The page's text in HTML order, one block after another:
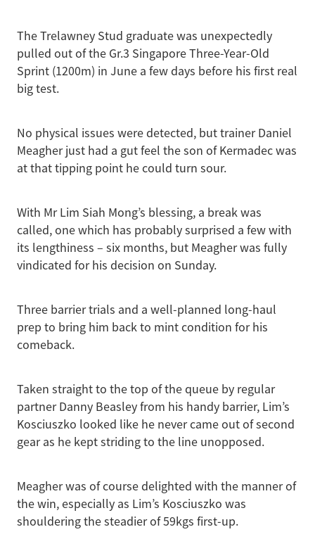
The Trelawney Stud graduate was unexpectedly
pulled out of the Gr.3 Singapore Three-Year-Old
Sprint (1200m) in June a few days before his first real
big test.
No physical issues were detected, but trainer Daniel
Meagher just had a gut feel the son of Kermadec was
at that tipping point he could turn sour.
With Mr Lim Siah Mong’s blessing, a break was
called, one which has probably surprised a few with
its lengthiness – six months, but Meagher was fully
vindicated for his decision on Sunday.
Three barrier trials and a well-planned long-haul
prep to bring him back to mint condition for his
comeback.
Taken straight to the top of the queue by regular
partner Danny Beasley from his handy barrier, Lim’s
Kosciuszko looked like he never came out of second
gear as he kept striding to the line unopposed.
Meagher was of course delighted with the manner of
the win, especially as Lim’s Kosciuszko was
shouldering the steadier of 59kgs first-up.